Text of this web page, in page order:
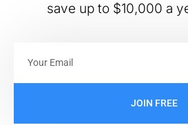
save up to $10,000 a
JOIN FREE